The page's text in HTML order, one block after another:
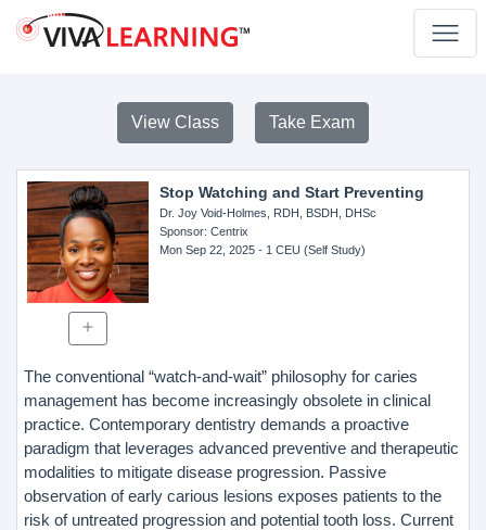
View Class Take Exam
Stop Watching and Start Preventing
Dr. Joy Void-Holmes, RDH, BSDH, DHSc
Sponsor: Centrix
Mon Sep 22, 2025- 1 CEU (Self Study)
The conventional “watch-and-wait” philosophy for caries
management has become increasingly obsolete in clinical
practice. Contemporary dentistry demands a proactive
paradigm that leverages advanced preventive and therapeutic
modalities to mitigate disease progression. Passive
observation of early carious lesions exposes patients to the
risk of untreated progression and potential tooth loss. Current